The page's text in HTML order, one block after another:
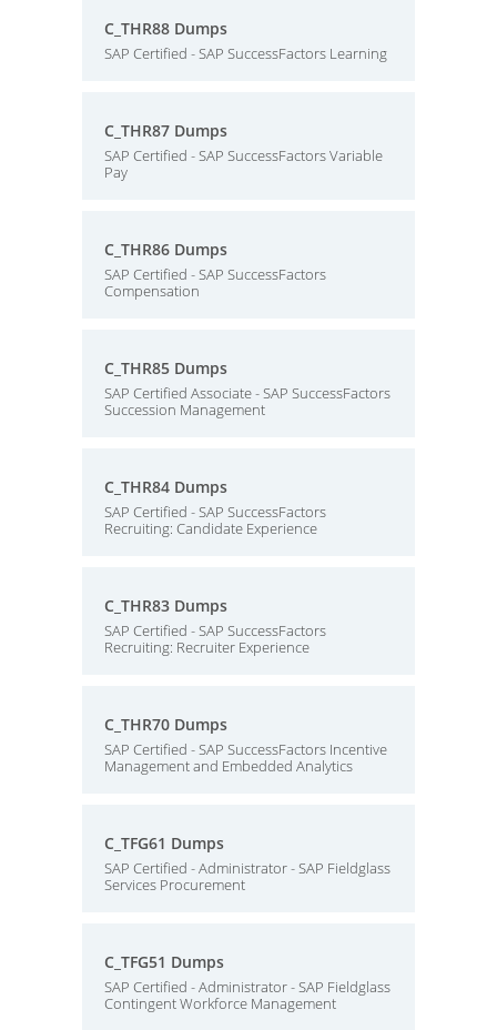
C_THR88 Dumps
SAP Certified - SAP SuccessFactors Learning
C_THR87 Dumps
SAP Certified - SAP SuccessFactors Variable
Pay
C_THR86 Dumps
SAP Certified - SAP SuccessFactors
Compensation
C_THR85 Dumps
SAP Certified Associate - SAP SuccessFactors
Succession Management
C_THR84 Dumps
SAP Certified - SAP SuccessFactors
Recruiting: Candidate Experience
C_THR83 Dumps
SAP Certified - SAP SuccessFactors
Recruiting: Recruiter Experience
C_THR70 Dumps
SAP Certified - SAP SuccessFactors Incentive
Management and Embedded Analytics
C_TFG61 Dumps
SAP Certified - Administrator - SAP Fieldglass
Services Procurement
C_TFG51 Dumps
SAP Certified - Administrator - SAP Fieldglass
Contingent Workforce Management